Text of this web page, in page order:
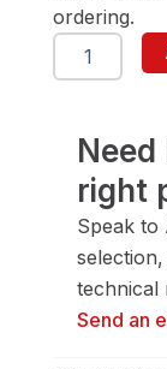
ordering.
ARO
Y220-
Ring
quantity
right
Speak
technical
Send an